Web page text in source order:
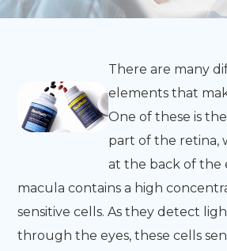
There are many
elements that
One of these is
part of the retina,
at the back of the
macula contains a high
sensitive cells. As they detect
through the eyes, these cells